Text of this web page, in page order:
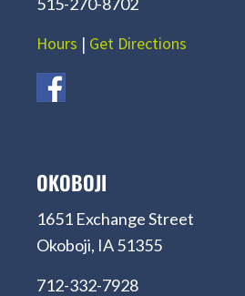
Hours | Get Directions
OKOBOJI
1651 Exchange Street
Okoboji, IA 51355
712-332-7928